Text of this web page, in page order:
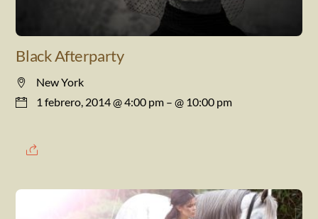
Black Afterparty
New York
1 febrero, 2014 @ 4:00 pm – @ 10:00 pm